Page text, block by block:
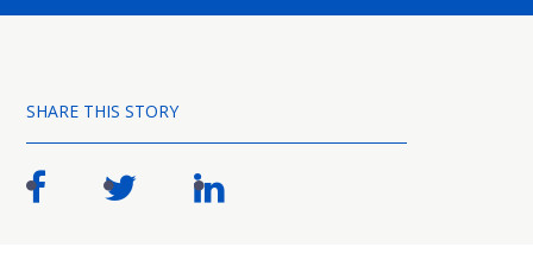
SHARE THIS STORY